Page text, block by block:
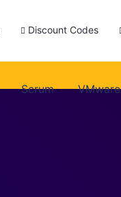
Discount Codes
Scrum VMware